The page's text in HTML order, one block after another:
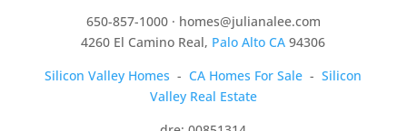
650-857-1000 · homes@julianalee.com
4260 El Camino Real, Palo Alto CA 94306
Silicon Valley Homes -CA Homes For Sale -Silicon
Valley Real Estate